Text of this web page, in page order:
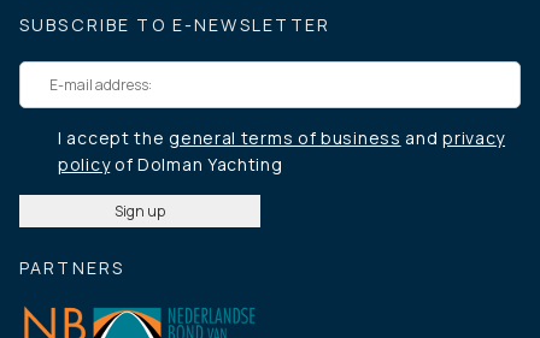
SUBSCRIBE TO E-NEWSLETTER
I accept thegeneral terms of business andprivacy
policyof Dolman Yachting
PARTNERS